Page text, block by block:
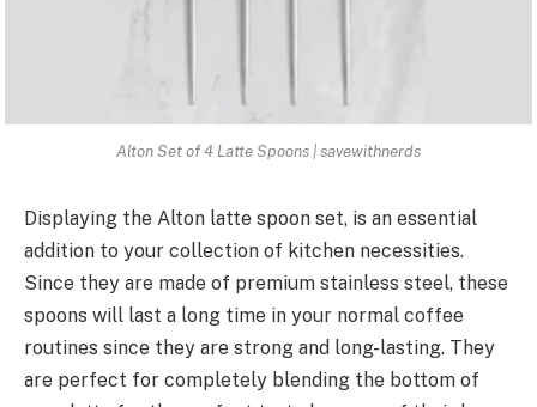
Alton Set of 4 Latte Spoons | savewithnerds
Displaying the Alton latte spoon set, is an essential
addition to your collection of kitchen necessities.
Since they are made of premium stainless steel, these
spoons will last a long time in your normal coffee
routines since they are strong and long-lasting. They
are perfect for completely blending the bottom of